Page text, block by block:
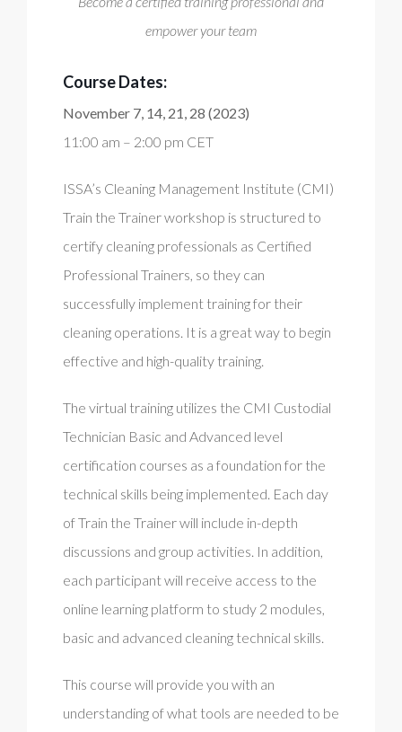
empower your team
Course Dates:
November 7, 14, 21, 28 (2023)
11:00 am – 2:00 pm CET
ISSA’s Cleaning Management Institute (CMI)
Train the Trainer workshop is structured to
certify cleaning professionals as Certified
Professional Trainers, so they can
successfully implement training for their
cleaning operations. It is a great way to begin
effective and high-quality training.
The virtual training utilizes the CMI Custodial
Technician Basic and Advanced level
certification courses as a foundation for the
technical skills being implemented. Each day
of Train the Trainer will include in-depth
discussions and group activities. In addition,
each participant will receive access to the
online learning platform to study 2 modules,
basic and advanced cleaning technical skills.
This course will provide you with an
understanding of what tools are needed to be